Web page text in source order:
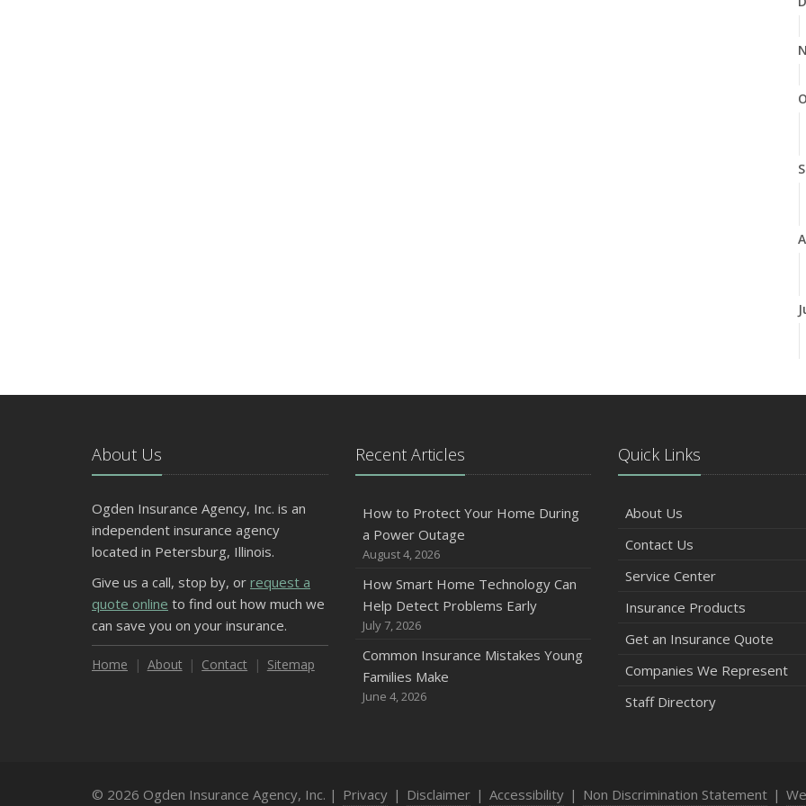
About Us
Ogden Insurance Agency, Inc. is an
independent insurance agency
located in Petersburg, Illinois.
Give us a call, stop by, or request a
quote online to find out how much we
can save you on your insurance.
Home About Contact Sitemap
Recent Articles
How to Protect Your Home During
a Power Outage
August 4, 2026
How Smart Home Technology Can
Help Detect Problems Early
July 7, 2026
Common Insurance Mistakes Young
Families Make
June 4, 2026
Quick Links
About Us
Contact Us
Service Center
Insurance Products
Get an Insurance Quote
Companies We Represent
Staff Directory
© 2026 Ogden Insurance Agency, Inc. | Privacy | Disclaimer | Accessibility | Non Discrimination Statement |